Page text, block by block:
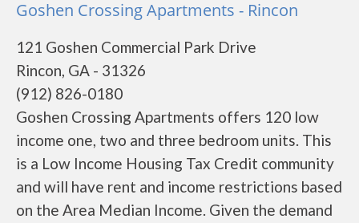
Goshen Crossing Apartments - Rincon
121 Goshen Commercial Park Drive
Rincon, GA - 31326
(912) 826-0180
Goshen Crossing Apartments offers 120 low
income one, two and three bedroom units. This
is a Low Income Housing Tax Credit community
and will have rent and income restrictions based
on the Area Median Income. Given the demand